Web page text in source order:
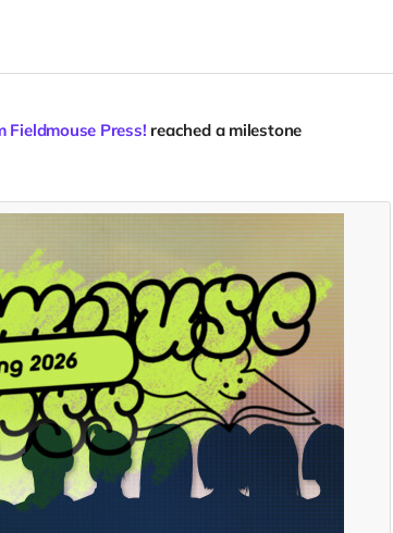
Fieldmouse Press! reached a milestone